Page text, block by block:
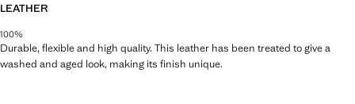
LEATHER
100%
Durable, flexible and high quality. This leather has been treated to give a
washed and aged look, making its finish unique.